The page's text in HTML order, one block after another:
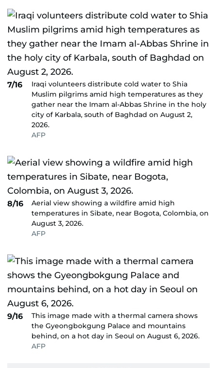
7/16
Iraqi volunteers distribute cold water to Shia
Muslim pilgrims amid high temperatures as they
gather near the Imam al-Abbas Shrine in the holy
city of Karbala, south of Baghdad on August 2,
2026.
AFP
8/16
Aerial view showing a wildfire amid high
temperatures in Sibate, near Bogota, Colombia, on
August 3, 2026.
AFP
9/16
This image made with a thermal camera shows
the Gyeongbokgung Palace and mountains
behind, on a hot day in Seoul on August 6, 2026.
AFP